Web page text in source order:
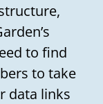
to find
to take
data links